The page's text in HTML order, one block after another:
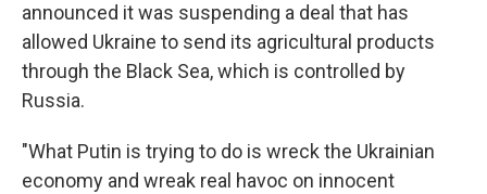
announced it was suspending a deal that has
allowed Ukraine to send its agricultural products
through the Black Sea, which is controlled by
Russia.
"What Putin is trying to do is wreck the Ukrainian
economy and wreak real havoc on innocent